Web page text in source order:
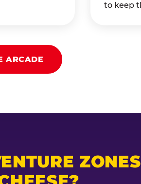
to keep
ARCADE